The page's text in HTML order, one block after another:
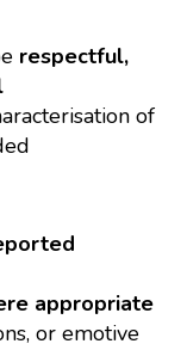
respectful,
of
appropriate
or emotive